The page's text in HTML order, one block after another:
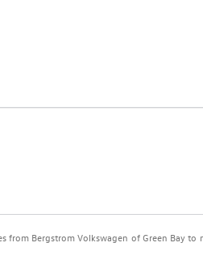
from Bergstrom Volkswagen of Green Bay to